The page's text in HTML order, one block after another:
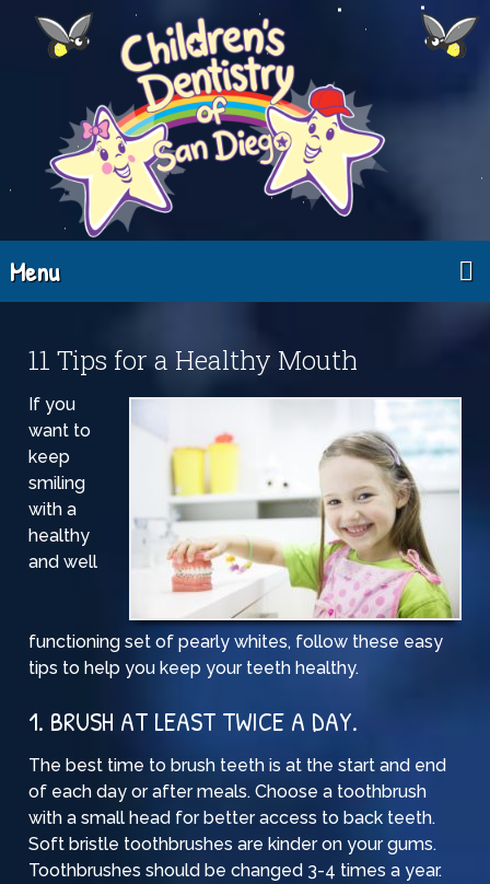
Menu
11 Tips for a Healthy Mouth
If you
want to
keep
smiling
with a
healthy
and well
functioning set of pearly whites, follow these easy
tips to help you keep your teeth healthy.
1. BRUSH AT LEAST TWICE A DAY.
The best time to brush teeth is at the start and end
of each day or after meals. Choose a toothbrush
with a small head for better access to back teeth.
Soft bristle toothbrushes are kinder on your gums.
Toothbrushes should be changed 3-4 times a year.